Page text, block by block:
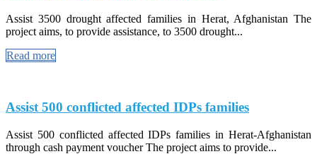
Assist 3500 drought affected families in Herat, Afghanistan The
project aims, to provide assistance, to 3500 drought...
Read more
Assist 500 conflicted affected IDPs families
Assist 500 conflicted affected IDPs families in Herat-Afghanistan
through cash payment voucher The project aims to provide...